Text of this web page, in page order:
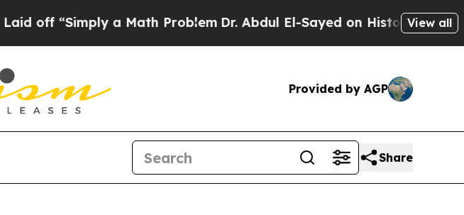
a Math ProblemDr. Abdul El-Sayed on Historic Michigan Win:View all
Provided by AGP
Share